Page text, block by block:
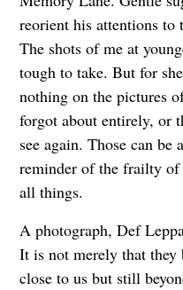
reorient his attentions to
The shots of me at
tough to take. But for
nothing on the pictures
forgot about entirely, or
see again. Those can be
reminder of the frailty of
all things.
A photograph, Def
It is not merely that
close to us but still